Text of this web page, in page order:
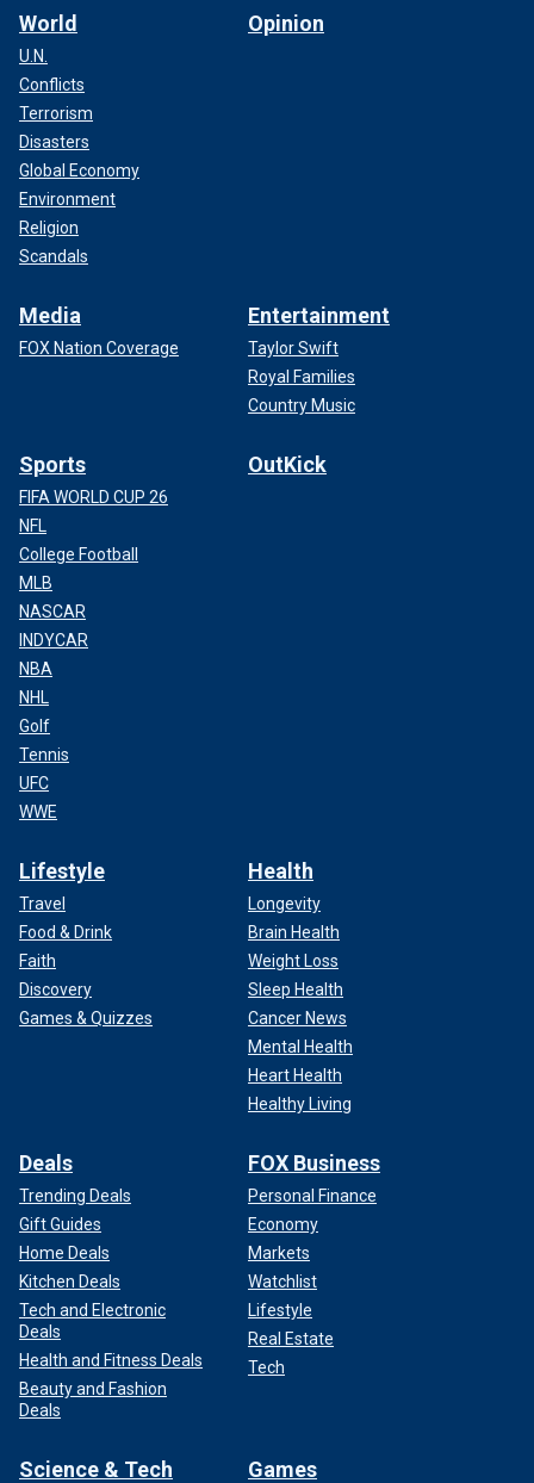
World
U.N.
Conflicts
Terrorism
Disasters
Global Economy
Environment
Religion
Scandals
Opinion
Media
FOX Nation Coverage
Entertainment
Taylor Swift
Royal Families
Country Music
Sports
FIFA WORLD CUP 26
NFL
College Football
MLB
NASCAR
INDYCAR
NBA
NHL
Golf
Tennis
UFC
WWE
OutKick
Lifestyle
Travel
Food & Drink
Faith
Discovery
Games & Quizzes
Health
Longevity
Brain Health
Weight Loss
Sleep Health
Cancer News
Mental Health
Heart Health
Healthy Living
Deals
Trending Deals
Gift Guides
Home Deals
Kitchen Deals
Tech and Electronic
Deals
Health and Fitness Deals
Beauty and Fashion
Deals
FOX Business
Personal Finance
Economy
Markets
Watchlist
Lifestyle
Real Estate
Tech
Science & Tech Games